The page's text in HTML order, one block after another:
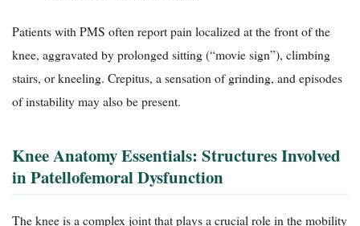
Patients with PMS often report pain localized at the front of the
knee, aggravated by prolonged sitting (“movie sign”), climbing
stairs, or kneeling. Crepitus, a sensation of grinding, and episodes
of instability may also be present.
Knee Anatomy Essentials: Structures Involved
in Patellofemoral Dysfunction
The knee is a complex joint that plays a crucial role in the mobility